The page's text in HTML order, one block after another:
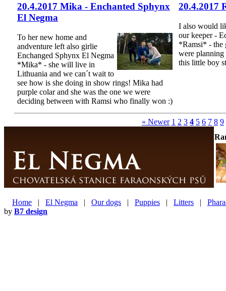
20.4.2017 Mika - Enchanted Sphynx
El Negma
To her new home and
andventure left also girlie
Enchanged Sphynx El Negma
*Mika* - she will live in
Lithuania and we can´t wait to
see how is she doing in show rings! Mika had
purple colar and she was the one we were
deciding between with Ramsi who finally won :)
20.4.2017
I also would
our keeper -
*Ramsi* - the
were
this little boy
« Newer 1 2 3 4 5 6 7 8 9
Home | El Negma | Our dogs | Puppies | Litters |
by B7 design